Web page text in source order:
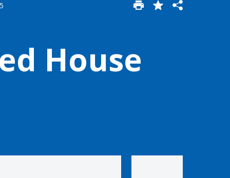
House